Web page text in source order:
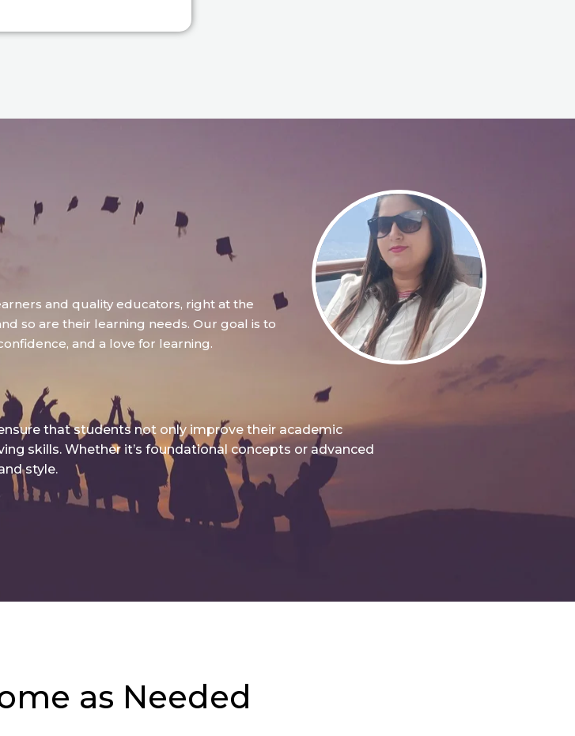
and quality educators, right at the
so are their learning needs. Our goal is to
and a love for learning.
that students not only improve their academic
skills. Whether it’s foundational concepts or advanced
style.
as Needed